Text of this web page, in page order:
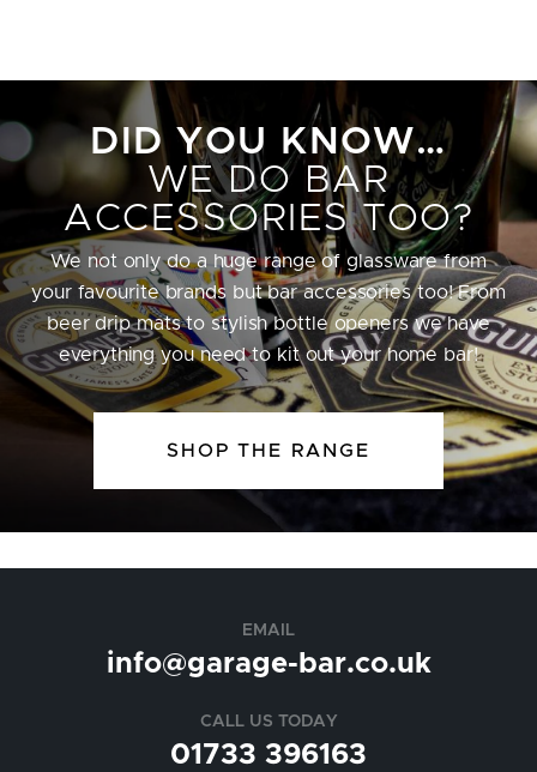
DID YOU KNOW…
WE DO BAR
ACCESSORIES TOO?
We not only do a huge range of glassware from
your favourite brands but bar accessories too! From
beer drip mats to stylish bottle openers we have
everything you need to kit out your home bar!
SHOP THE RANGE
EMAIL
info@garage-bar.co.uk
CALL US TODAY
01733 396163